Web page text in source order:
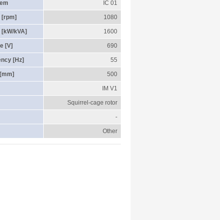
IC 01
[rpm] 1080
kVA] 1600
[V] 690
[Hz] 55
500
IM V1
Squirrel-cage rotor
-
Other